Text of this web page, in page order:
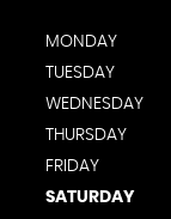
MONDAY
TUESDAY
WEDNESDAY
THURSDAY
FRIDAY
SATURDAY